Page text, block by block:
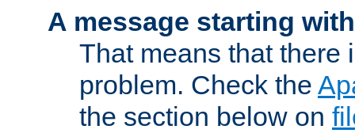
A message starting
That means that there
problem. Check the
the section below on